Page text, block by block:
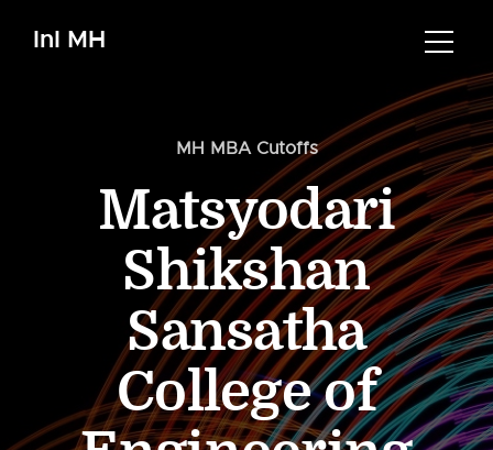
InI MH
MH MBA Cutoffs
Matsyodari
Shikshan
Sansatha
College of